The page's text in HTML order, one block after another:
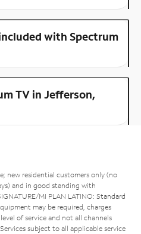
with Spectrum
TV in Jefferson,
new residential customers only (no
and in good standing with
MI PLAN LATINO: Standard
may be required, charges
of service and not all channels
subject to all applicable service